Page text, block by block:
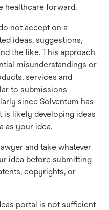
healthcare forward.
not accept on a
ideas, suggestions,
the like. This approach
misunderstandings or
services and
to submissions
since Solventum has
is likely developing ideas
as your idea.
and take whatever
idea before submitting
copyrights, or
portal is not sufficient